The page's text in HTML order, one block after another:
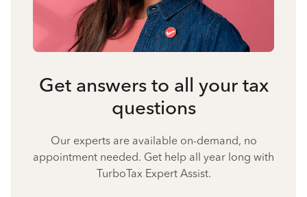
Get answers to all your tax
questions
Our experts are available on-demand, no
appointment needed. Get help all year long with
TurboTax Expert Assist.